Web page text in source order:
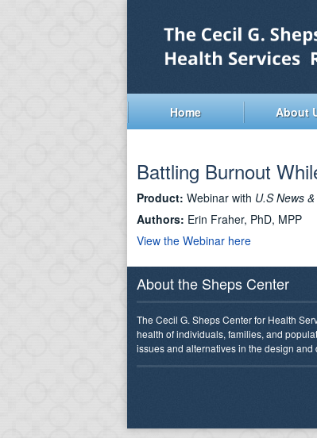
Home About
Battling Burnout
Product: Webinar with U.S News
Authors: Erin Fraher, PhD, MPP
View the Webinar here
About the Sheps Center
The Cecil G. Sheps Center for Health
health of individuals, families, and
issues and alternatives in the design